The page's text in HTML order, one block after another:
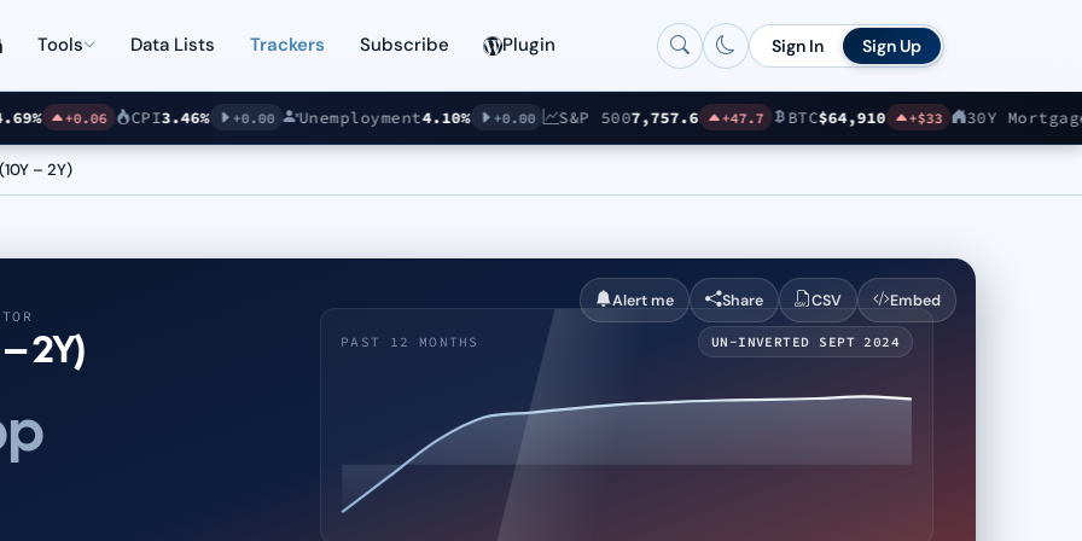
Tools Data Lists Trackers Subscribe Plugin Sign In Sign Up
+0.06 CPI3.46% +0.00 Unemployment4.10% +0.00 S&P 500 7,757.6 +47.7 BTC$64,910 +$33 30Y Mortgage
– 2Y)
2Y) PAST 12 MONTHS UN-INVERTED SEPT 2024
Alert me Share CSV Embed